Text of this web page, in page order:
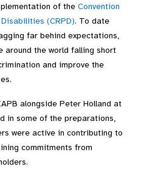
of the Convention
(CRPD). To date
far behind expectations,
around the world falling short
and improve the
alongside Peter Holland at
in some of the preparations,
were active in contributing to
commitments from